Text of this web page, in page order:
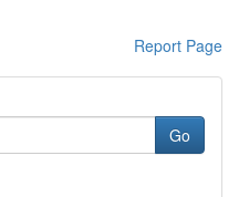
Report Page
Go